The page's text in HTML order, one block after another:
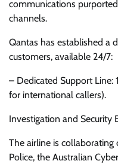
communications
channels.
Qantas has established a
customers, available 24/7:
– Dedicated Support Line:
for international callers).
Investigation and Security
The airline is
Police, the Australian